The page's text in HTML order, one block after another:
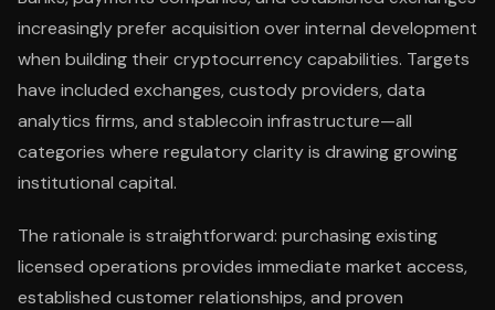
increasingly prefer acquisition over internal development
when building their cryptocurrency capabilities. Targets
have included exchanges, custody providers, data
analytics firms, and stablecoin infrastructure—all
categories where regulatory clarity is drawing growing
institutional capital.
The rationale is straightforward: purchasing existing
licensed operations provides immediate market access,
established customer relationships, and proven